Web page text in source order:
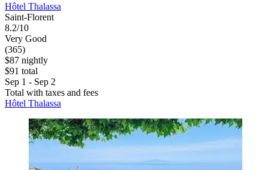
Hôtel Thalassa
Saint-Florent
8.2/10
Very Good
(365)
$87 nightly
$91 total
Sep 1 - Sep 2
Total with taxes and fees
Hôtel Thalassa